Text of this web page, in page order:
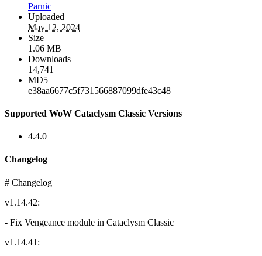
Parnic
Uploaded
May 12, 2024
Size
1.06 MB
Downloads
14,741
MD5
e38aa6677c5f731566887099dfe43c48
Supported WoW Cataclysm Classic Versions
4.4.0
Changelog
# Changelog
v1.14.42:
- Fix Vengeance module in Cataclysm Classic
v1.14.41: